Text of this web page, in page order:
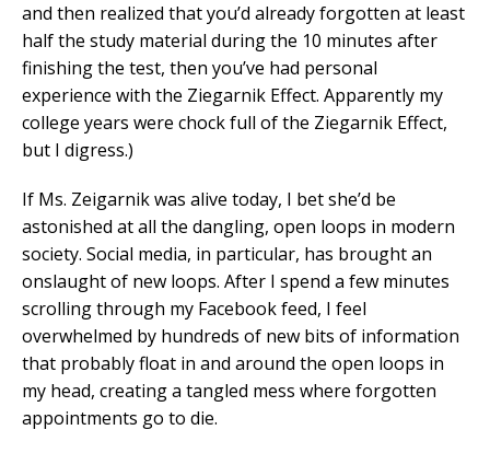
and then realized that you’d already forgotten at least
half the study material during the 10 minutes after
finishing the test, then you’ve had personal
experience with the Ziegarnik Effect. Apparently my
college years were chock full of the Ziegarnik Effect,
but I digress.)
If Ms. Zeigarnik was alive today, I bet she’d be
astonished at all the dangling, open loops in modern
society. Social media, in particular, has brought an
onslaught of new loops. After I spend a few minutes
scrolling through my Facebook feed, I feel
overwhelmed by hundreds of new bits of information
that probably float in and around the open loops in
my head, creating a tangled mess where forgotten
appointments go to die.